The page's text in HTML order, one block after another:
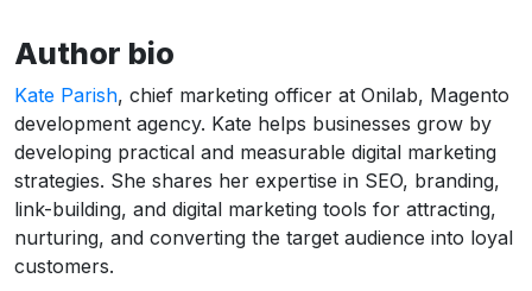
Author bio
Kate Parish, chief marketing officer at Onilab, Magento
development agency. Kate helps businesses grow by
developing practical and measurable digital marketing
strategies. She shares her expertise in SEO, branding,
link-building, and digital marketing tools for attracting,
nurturing, and converting the target audience into loyal
customers.